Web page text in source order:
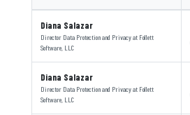
Diana Salazar
Director Data Protection and Privacyat Follett
Software, LLC
Diana Salazar
Director Data Protection and Privacyat Follett
Software, LLC